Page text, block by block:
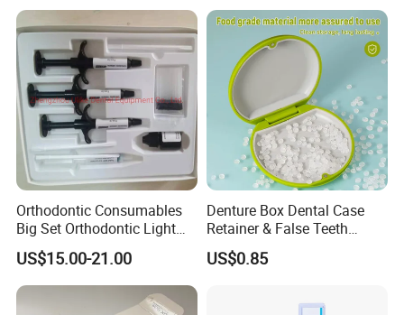
Orthodontic Consumables
Big Set Orthodontic Light
Cure Adhesive Ortho
Bonding
US$15.00-21.00
Denture Box Dental Case
Retainer & False Teeth
Storage Container, Multi-
Function Dental Product
US$0.85